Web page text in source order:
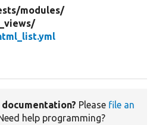
modules/
Please file an
help programming?